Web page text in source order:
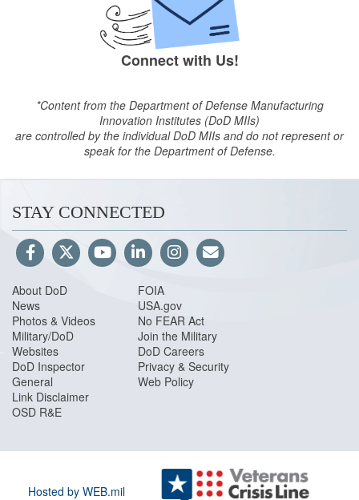
Connect with Us!
*Content from the Department of Defense Manufacturing
Innovation Institutes (DoD MIIs)
are controlled by the individual DoD MIIs and do not represent or
speak for the Department of Defense.
STAY CONNECTED
About DoD
News
Photos & Videos
Military/DoD
Websites
DoD Inspector
General
Link Disclaimer
OSD R&E
FOIA
USA.gov
No FEAR Act
Join the Military
DoD Careers
Privacy & Security
Web Policy
Hosted by WEB.mil